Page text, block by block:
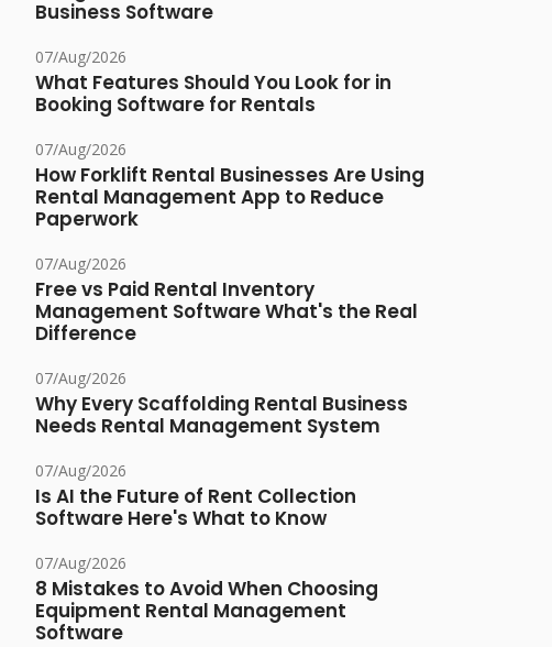
Business Software
07/Aug/2026
What Features Should You Look for in
Booking Software for Rentals
07/Aug/2026
How Forklift Rental Businesses Are Using
Rental Management App to Reduce
Paperwork
07/Aug/2026
Free vs Paid Rental Inventory
Management Software What's the Real
Difference
07/Aug/2026
Why Every Scaffolding Rental Business
Needs Rental Management System
07/Aug/2026
Is AI the Future of Rent Collection
Software Here's What to Know
07/Aug/2026
8 Mistakes to Avoid When Choosing
Equipment Rental Management
Software